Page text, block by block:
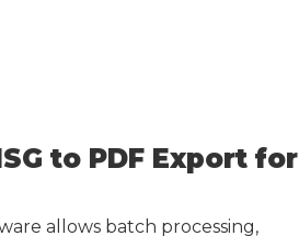
to PDF Export for
allows batch processing,